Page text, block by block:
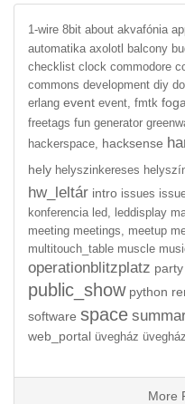
1-wire 8bit about akvafónia
automatika axolotl balcony
checklist clock commodore
commons development diy
erlang event event, fmtk
freetags fun generator
hackerspace,
hacksense
hely helyszinkereses
hw_leltár intro issues
konferencia led, leddisplay
meeting meetings, meetup
multitouch_table muscle
operationblitzplatz party
public_show python
software space
web_portal üvegház üvegház,
More